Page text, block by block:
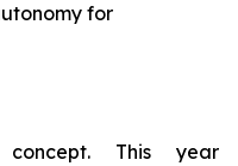
for
This year